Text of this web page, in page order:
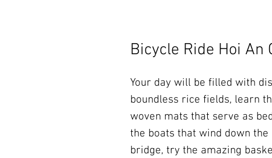
Bicycle Ride Hoi An
Your day will be filled with
boundless rice fields, learn
woven mats that serve as
the boats that wind down
bridge, try the amazing